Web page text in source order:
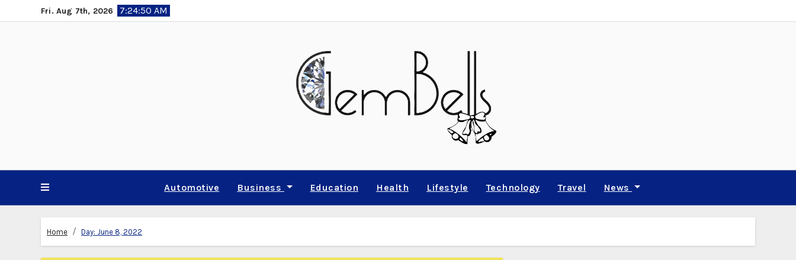
to
Fri. Aug 7th, 2026 7:24:51 AM
Automotive Business Education Health Lifestyle Technology Travel News
Home Day: June 8, 2022